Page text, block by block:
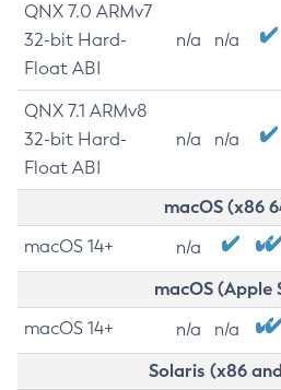
QNX 7.0 ARMv7
32-bit Hard-
Float ABI
n/a n/a
QNX 7.1 ARMv8
32-bit Hard-
Float ABI
n/a n/a
macOS (x86
macOS 14+ n/a
macOS (Apple
macOS 14+ n/a n/a
Solaris (x86